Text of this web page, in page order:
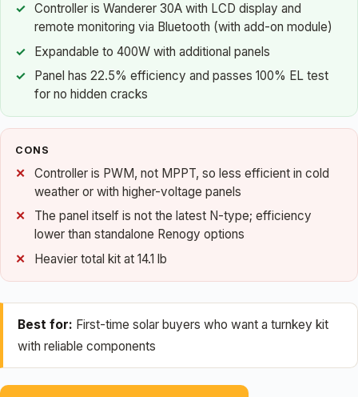
Controller is Wanderer 30A with LCD display and
remote monitoring via Bluetooth (with add-on module)
Expandable to 400W with additional panels
Panel has 22.5% efficiency and passes 100% EL test
for no hidden cracks
CONS
Controller is PWM, not MPPT, so less efficient in cold
weather or with higher-voltage panels
The panel itself is not the latest N-type; efficiency
lower than standalone Renogy options
Heavier total kit at 14.1 lb
Best for: First-time solar buyers who want a turnkey kit
with reliable components